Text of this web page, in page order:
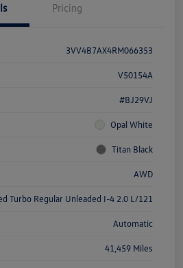
Pricing
3VV4B7AX4RM066353
V50154A
#BJ29VJ
Opal White
Titan Black
AWD
Turbo Regular Unleaded I-4 2.0 L/121
Automatic
41,459 Miles